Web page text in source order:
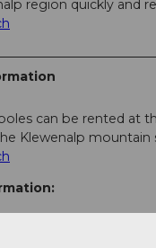
region quickly and
can be rented at
Klewenalp mountain